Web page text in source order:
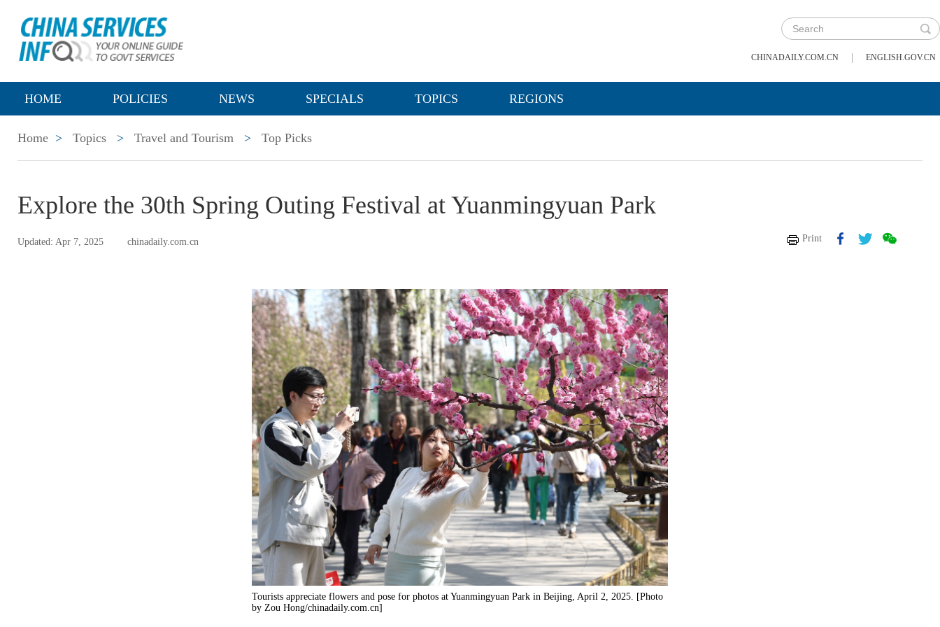
CHINADAILY.COM.CN | ENGLISH.GOV.CN
HOME POLICIES NEWS SPECIALS TOPICS REGIONS
Home > Topics > Travel and Tourism > Top Picks
Explore the 30th Spring Outing Festival at Yuanmingyuan Park
Updated: Apr 7, 2025 chinadaily.com.cn Print
Tourists appreciate flowers and pose for photos at Yuanmingyuan Park in Beijing, April 2, 2025. [Photo
by Zou Hong/chinadaily.com.cn]